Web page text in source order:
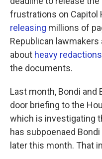
frustrations on Capitol
releasing millions of
Republican
about heavy redactions
the documents.
Last month, Bondi and
door briefing to the
which is investigating
has subpoenaed
later this month. That